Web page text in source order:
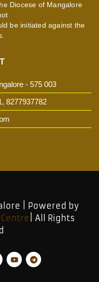
Diocese of Mangalore
be initiated against the
- 575 003
8277937782
| Powered by
| All Rights